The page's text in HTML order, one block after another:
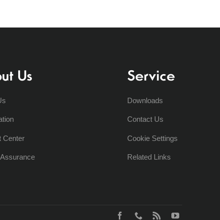
Us
Center
Service
Downloads
Contact Us
Cookie Settings
Related Links